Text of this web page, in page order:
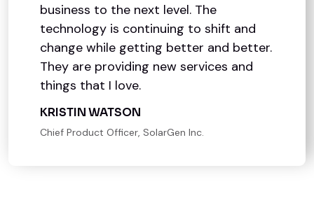
business to the next level. The
technology is continuing to shift and
change while getting better and better.
They are providing new services and
things that I love.
KRISTIN WATSON
Chief Product Officer, SolarGen Inc.